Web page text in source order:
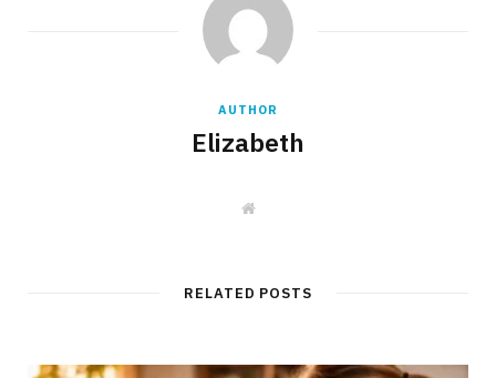
AUTHOR
Elizabeth
W
e
RELATED POSTS